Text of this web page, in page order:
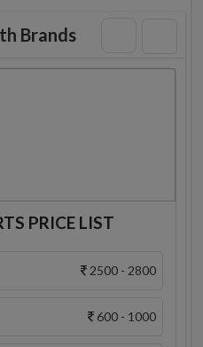
Brands
PRICE LIST
2500 - 2800
600 - 1000